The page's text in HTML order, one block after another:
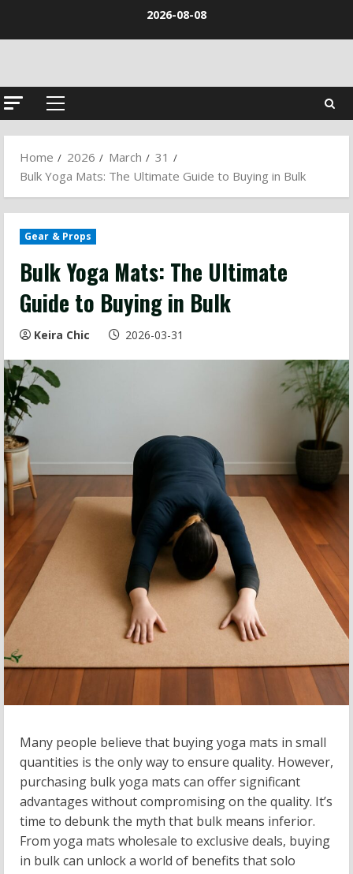
2026-08-08
Primary
Home
2026 March
31
Bulk Yoga Mats: The Ultimate Guide to Buying in Bulk
Gear & Props
Bulk Yoga Mats: The Ultimate
Guide to Buying in Bulk
Keira Chic 2026-03-31
Many people believe that buying yoga mats in small
quantities is the only way to ensure quality. However,
purchasing bulk yoga mats can offer significant
advantages without compromising on the quality. It’s
time to debunk the myth that bulk means inferior.
From yoga mats wholesale to exclusive deals, buying
in bulk can unlock a world of benefits that solo